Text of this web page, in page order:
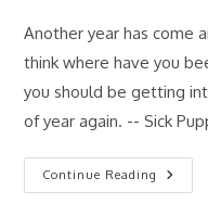
Another year has come
think where have you
you should be getting
of year again. -- Sick
Continue Reading
2012
Happy